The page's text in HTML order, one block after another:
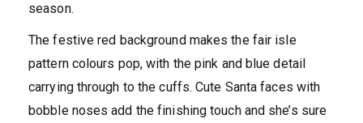
season.
The festive red background makes the fair isle
pattern colours pop, with the pink and blue detail
carrying through to the cuffs. Cute Santa faces with
bobble noses add the finishing touch and she’s sure